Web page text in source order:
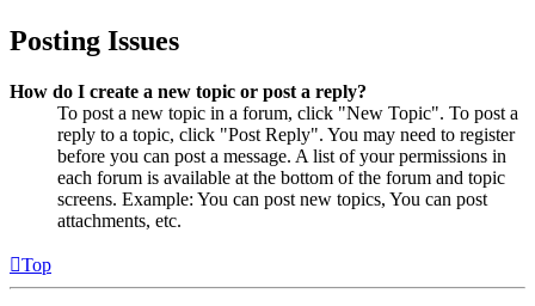
Posting Issues
How do I create a new topic or post a reply?
To post a new topic in a forum, click "New Topic". To post a
reply to a topic, click "Post Reply". You may need to register
before you can post a message. A list of your permissions in
each forum is available at the bottom of the forum and topic
screens. Example: You can post new topics, You can post
attachments, etc.
Top